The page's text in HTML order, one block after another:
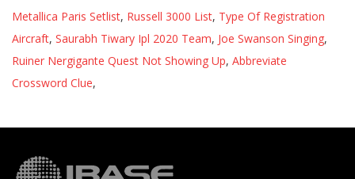
Metallica Paris Setlist, Russell 3000 List, Type Of Registration
Aircraft, Saurabh Tiwary Ipl 2020 Team, Joe Swanson Singing,
Ruiner Nergigante Quest Not Showing Up, Abbreviate
Crossword Clue,